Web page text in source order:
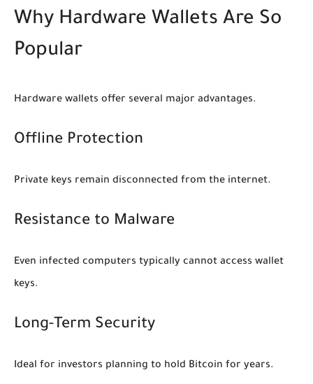
Why Hardware Wallets Are So
Popular
Hardware wallets offer several major advantages.
Offline Protection
Private keys remain disconnected from the internet.
Resistance to Malware
Even infected computers typically cannot access wallet
keys.
Long-Term Security
Ideal for investors planning to hold Bitcoin for years.